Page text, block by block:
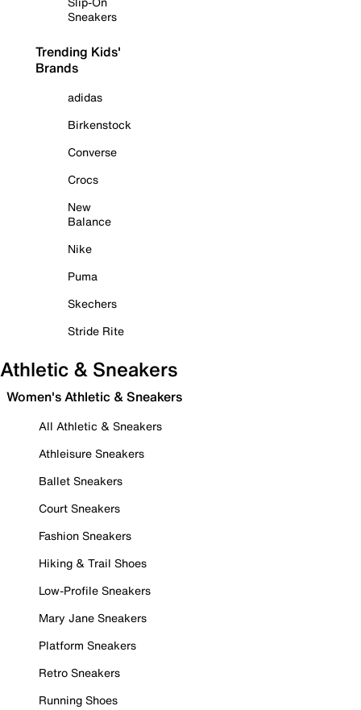
Sneakers
Trending Kids'
Brands
adidas
Birkenstock
Converse
Crocs
New
Balance
Nike
Puma
Skechers
Stride Rite
Athletic & Sneakers
Women's Athletic & Sneakers
All Athletic & Sneakers
Athleisure Sneakers
Ballet Sneakers
Court Sneakers
Fashion Sneakers
Hiking & Trail Shoes
Low-Profile Sneakers
Mary Jane Sneakers
Platform Sneakers
Retro Sneakers
Running Shoes